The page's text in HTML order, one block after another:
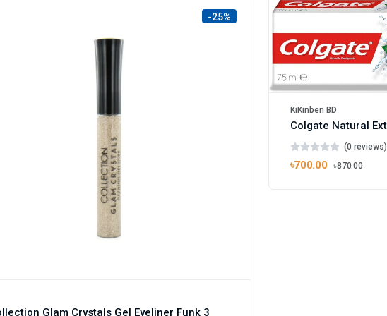
-25%
Glam Crystals Gel Eyeliner Funk 3
KiKinben BD
(0 reviews)
৳700.00 ৳870.00